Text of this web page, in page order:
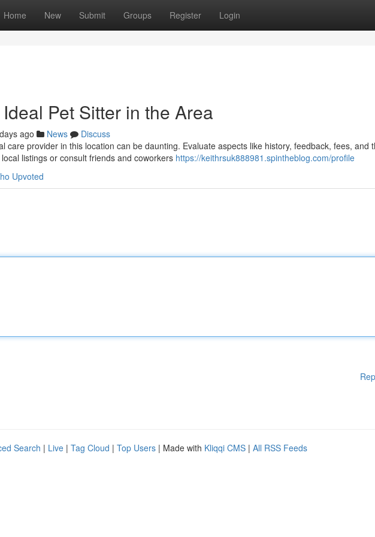
Home New Submit Groups Register Login
Pet Sitter in the Area
ago News
Discuss
care provider in this location can be daunting. Evaluate aspects like history, feedback, fees, and
listings or consult friends and coworkers https://keithrsuk888981.spintheblog.com/profile
Upvoted
Search | Live | Tag Cloud | Top Users | Made with Kliqqi CMS | All RSS Feeds